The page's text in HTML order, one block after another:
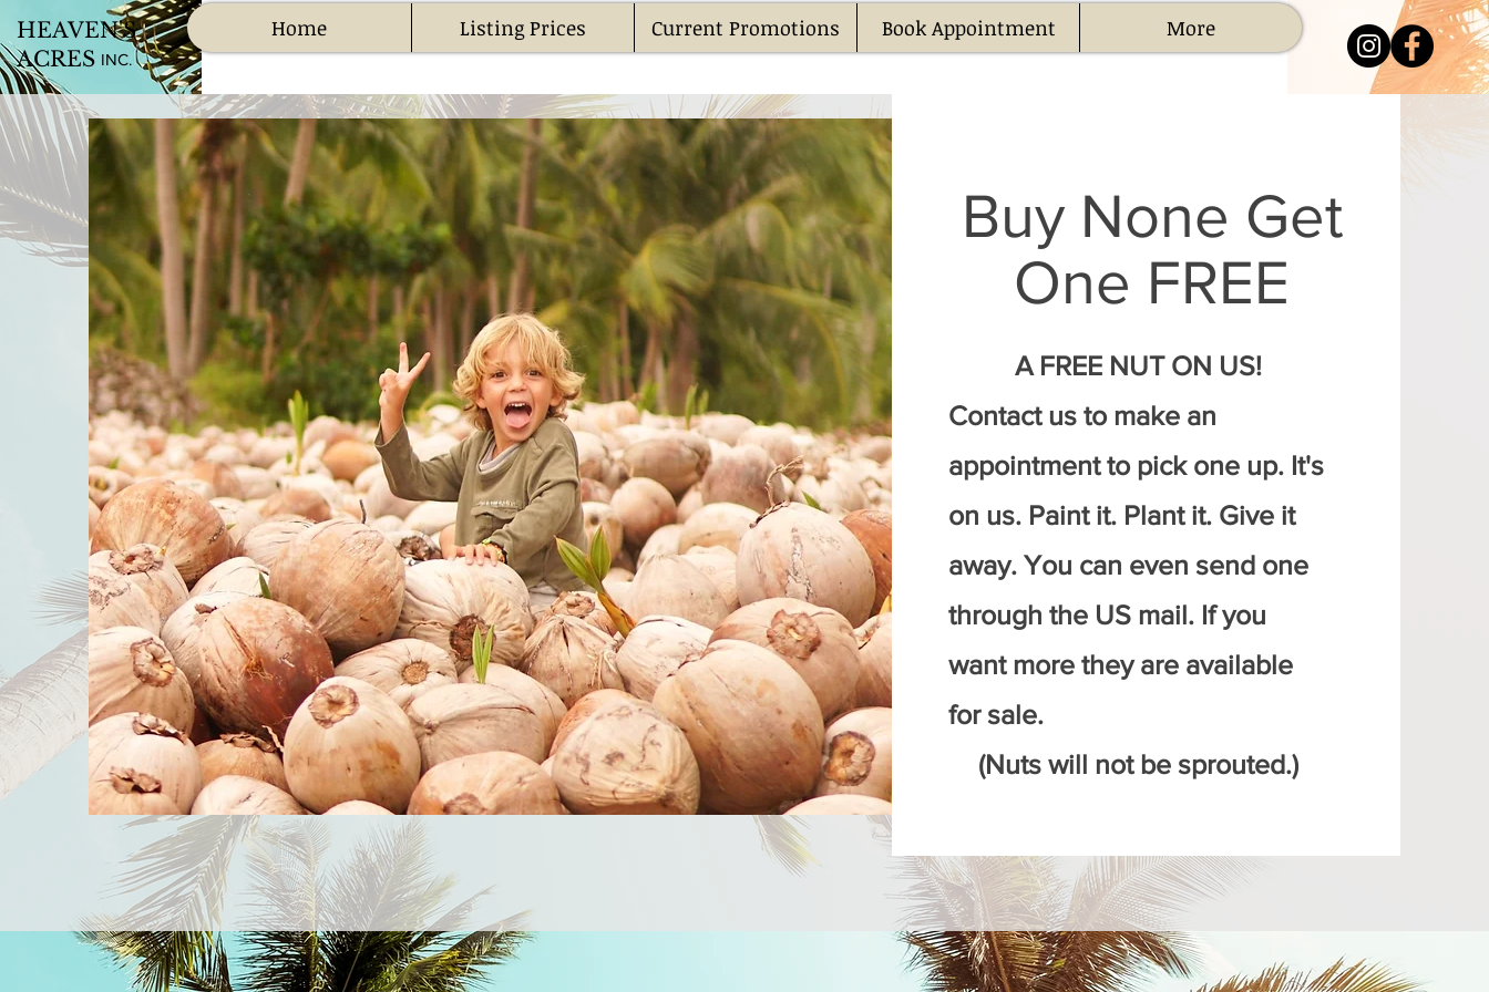
HEAVEN'S
ACRES
Home Listing Prices Current Promotions Book Appointment More
INC.
Buy None Get
One FREE
A FREE NUT ON US!
Contact us to make an
appointment to pick one up. It's
on us. Paint it. Plant it. Give it
away. You can even send one
through the US mail. If you
want more they are available
for sale.
(Nuts will not be sprouted.)